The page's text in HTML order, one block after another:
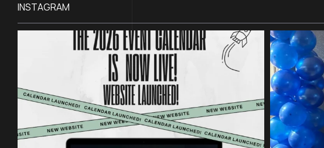
INSTAGRAM